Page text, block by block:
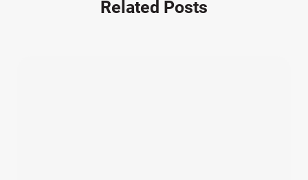
Related Posts